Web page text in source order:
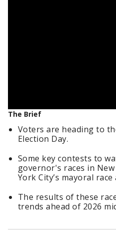
The Brief
Voters are heading to
Election Day.
Some key contests to
governor's races in
York City’s mayoral
The results of these
trends ahead of 2026